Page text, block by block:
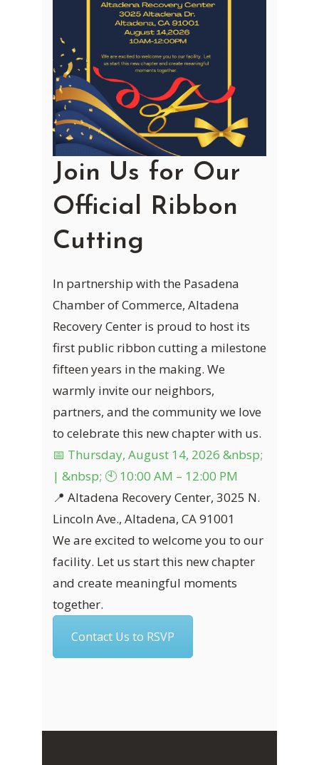
Join Us for Our
Official Ribbon
Cutting
In partnership with the Pasadena
Chamber of Commerce, Altadena
Recovery Center is proud to host its
first public ribbon cutting a milestone
fifteen years in the making. We
warmly invite our neighbors,
partners, and the community we love
to celebrate this new chapter with us.
📅 Thursday, August 14, 2026 &nbsp;
| &nbsp; 🕙 10:00 AM – 12:00 PM
📍 Altadena Recovery Center, 3025 N.
Lincoln Ave., Altadena, CA 91001
We are excited to welcome you to our
facility. Let us start this new chapter
and create meaningful moments
together.
Contact Us to RSVP